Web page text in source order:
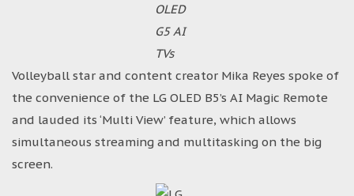
OLED
G5 AI
TVs
Volleyball star and content creator Mika Reyes spoke of
the convenience of the LG OLED B5’s AI Magic Remote
and lauded its ‘Multi View’ feature, which allows
simultaneous streaming and multitasking on the big
screen.